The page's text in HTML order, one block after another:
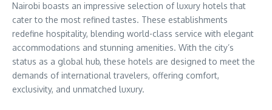
Nairobi boasts an impressive selection of luxury hotels that
cater to the most refined tastes. These establishments
redefine hospitality, blending world-class service with elegant
accommodations and stunning amenities. With the city’s
status as a global hub, these hotels are designed to meet the
demands of international travelers, offering comfort,
exclusivity, and unmatched luxury.